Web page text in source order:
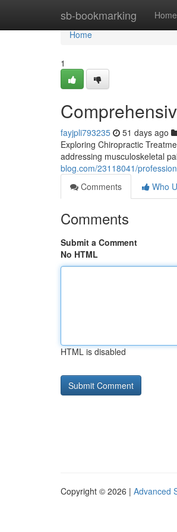
sb-bookmarking Home
Home
Home
1
fayjpli793235 51 days ago
Exploring Chiropractic
addressing musculoskeletal
blog.com/23118041/
Comments
Who
Comments
Submit a Comment
No HTML
HTML is disabled
Copyright © 2026 | Advanced